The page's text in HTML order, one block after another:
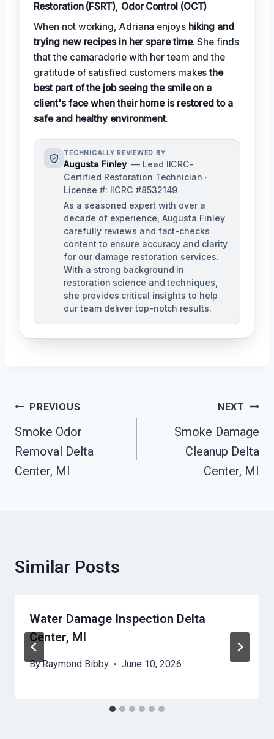
Restoration (FSRT), Odor Control (OCT)
When not working, Adriana enjoys hiking and
trying new recipes in her spare time. She finds
that the camaraderie with her team and the
gratitude of satisfied customers makesthe
best part of the job seeing the smile on a
client's face when their home is restored to a
safe and healthy environment.
TECHNICALLY REVIEWED BY
Augusta Finley — Lead IICRC-
Certified Restoration Technician ·
License #: IICRC #8532149
As a seasoned expert with over a
decade of experience, Augusta Finley
carefully reviews and fact-checks
content to ensure accuracy and clarity
for our damage restoration services.
With a strong background in
restoration science and techniques,
she provides critical insights to help
our team deliver top-notch results.
Post
Navigation
PREVIOUS
Smoke Odor
Removal Delta
Center, MI
NEXT
Smoke Damage
Cleanup Delta
Center, MI
Similar Posts
Water Damage Inspection Delta
Center, MI
ByRaymond Bibby June 10, 2026